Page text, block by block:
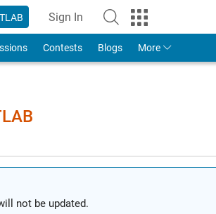
Sign In
to Your MathWorks Account
Contests Blogs More
not be updated.